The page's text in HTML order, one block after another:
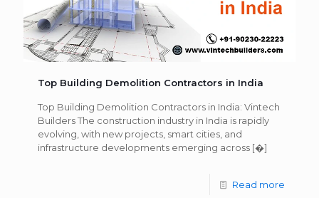
Top Building Demolition Contractors in India
Top Building Demolition Contractors in India: Vintech
Builders The construction industry in India is rapidly
evolving, with new projects, smart cities, and
infrastructure developments emerging across [�]
Read more